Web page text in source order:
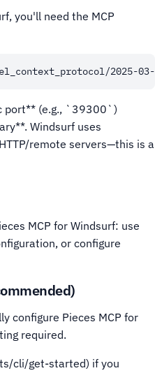
you'll need the MCP
port** (e.g., `39300`)
Windsurf uses
remote servers—this is a
MCP for Windsurf: use
or configure
configure Pieces MCP for
required.
cli/get-started) if you